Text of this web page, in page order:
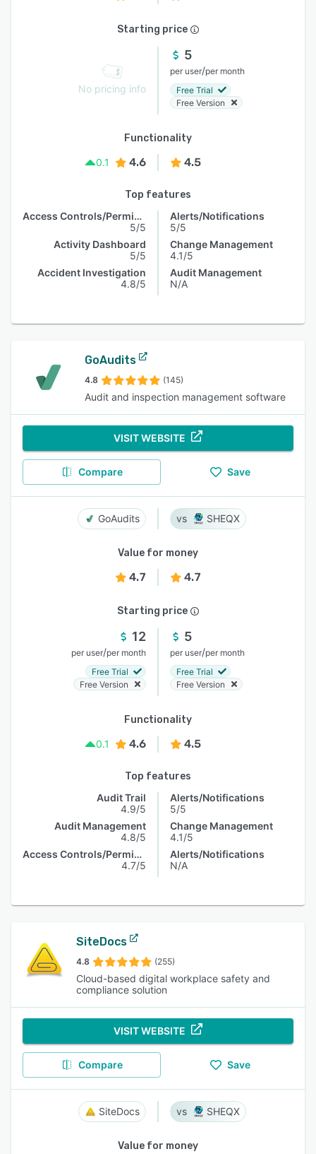
Starting price
No pricing info
5
per user/per month
Free Trial
Free Version
Functionality
0.1
4.6 4.5
Top features
Access Controls/Permissions
5/5
Activity Dashboard
5/5
Accident Investigation
4.8/5
Alerts/Notifications
5/5
Change Management
4.1/5
Audit Management
N/A
GoAudits
4.8 (145)
Audit and inspection management software
VISIT WEBSITE
Compare Save
GoAudits SHEQX
Value for money
4.7 4.7
Starting price
12
per user/per month
Free Trial
Free Version
5
per user/per month
Free Trial
Free Version
Functionality
0.1
4.6 4.5
Top features
Audit Trail
4.9/5
Audit Management
4.8/5
Access Controls/Permissions
4.7/5
Alerts/Notifications
5/5
Change Management
4.1/5
Alerts/Notifications
N/A
SiteDocs
4.8 (255)
Cloud-based digital workplace safety and
compliance solution
VISIT WEBSITE
Compare Save
SiteDocs SHEQX
Value for money